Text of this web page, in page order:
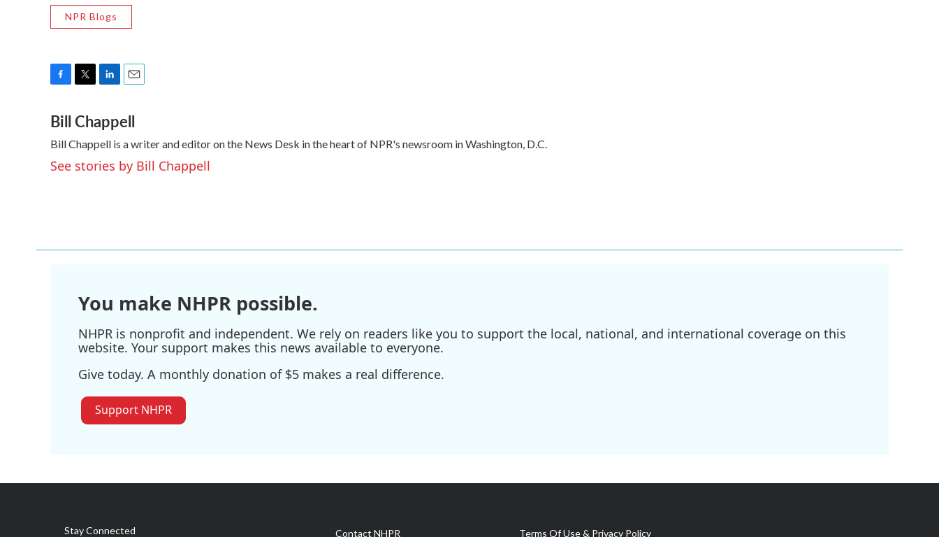
NPR Blogs
c
e
b
o
o
i
t
t
e
r
n
k
e
d
I
a
i
l
Bill Chappell
Bill Chappell is a writer and editor on the News Desk in the heart of NPR's newsroom in Washington, D.C.
See stories by Bill Chappell
You make NHPR possible.
NHPR is nonprofit and independent. We rely on readers like you to support the local, national, and international coverage on this
website. Your support makes this news available to everyone.
Give today. A monthly donation of $5 makes a real difference.
Support NHPR
Stay Connected Contact NHPR Terms Of Use & Privacy Policy